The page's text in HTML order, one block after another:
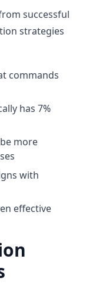
successful
strategies
commands
has 7%
more
with
effective